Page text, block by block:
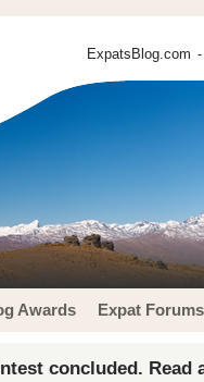
ExpatsBlog.com
Awards Expat Forums
concluded. Read